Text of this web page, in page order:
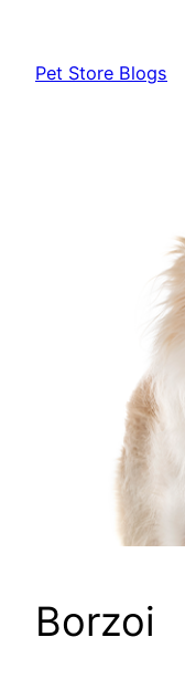
content
Pet Store Blogs
Borzoi